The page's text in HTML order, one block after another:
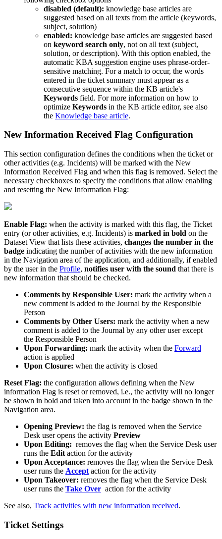
disabled (default): knowledge base articles are
suggested based on all texts from the article (keywords,
subject, solution)
enabled: knowledge base articles are suggested based
on keyword search only, not on all text (subject,
solution, or description). With this option enabled, the
automatic KBA suggestion engine uses phrase-order-
sensitive matching. For a match to occur, the words
entered in the ticket summary must appear as a
consecutive sequence within the KB article's
Keywords field. For more information on how to
optimize Keywords in the KB article editor, see also
the Knowledge base article.
New Information Received Flag Configuration
This section configuration defines the conditions when the ticket or
other activities (e.g. Incidents) will be marked with the New
Information Received Flag and when this flag is removed. Select the
necessary checkboxes to specify the conditions that allow enabling
and resetting the New Information Flag:
Enable Flag: when the activity is marked with this flag, the Ticket
entry (or other activities, e.g. Incidents) is marked in bold on the
Dataset View that lists these activities, changes the number in the
badge indicating the number of activities with the new information
in the Navigation area of the application, and additionally, if enabled
by the user in the Profile, notifies user with the sound that there is
new information that should be checked.
Comments by Responsible User: mark the activity when a
new comment is added to the Journal by the Responsible
Person
Comments by Other Users: mark the activity when a new
comment is added to the Journal by any other user except
the Responsible Person
Upon Forwarding: mark the activity when the Forward
action is applied
Upon Closure: when the activity is closed
Reset Flag: the configuration allows defining when the New
information Flag is reset or removed, i.e., the activity will no longer
be shown in bold and taken into account in the badge shown in the
Navigation area.
Opening Preview: the flag is removed when the Service
Desk user opens the activity Preview
Upon Editing: removes the flag when the Service Desk user
runs the Edit action for the activity
Upon Acceptance: removes the flag when the Service Desk
user runs the Accept action for the activity
Upon Takeover: removes the flag when the Service Desk
user runs the Take Over action for the activity
See also, Track activities with new information received.
Ticket Settings